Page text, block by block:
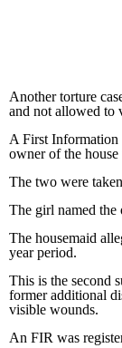
Another torture
and not allowed to
A First Information
owner of the house
The two were
The girl named the
The housemaid
year period.
This is the second
former additional
visible wounds.
An FIR was